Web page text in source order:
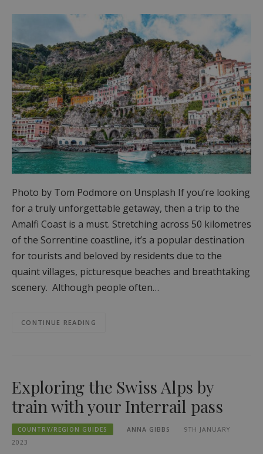
Photo by Tom Podmore on Unsplash If you’re looking
for a truly unforgettable getaway, then a trip to the
Amalfi Coast is a must. Stretching across 50 kilometres
of the Sorrentine coastline, it’s a popular destination
for tourists and beloved by residents due to the
quaint villages, picturesque beaches and breathtaking
scenery. Although people often…
CONTINUE READING
Exploring the Swiss Alps by
train with your Interrail pass
COUNTRY/REGION GUIDES ANNA GIBBS
9TH JANUARY
2023